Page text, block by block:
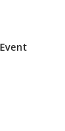
Event